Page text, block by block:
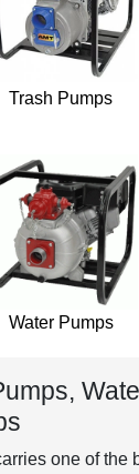
Trash Pumps
Water Pumps
one of the